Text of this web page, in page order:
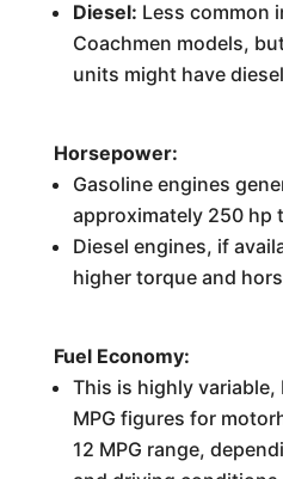
Diesel: Less common
Coachmen models,
units might have
Horsepower:
Gasoline engines
approximately 250 hp
Diesel engines, if
higher torque and
Fuel Economy:
This is highly
MPG figures for
12 MPG range,